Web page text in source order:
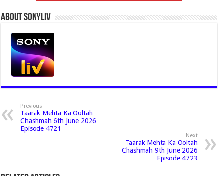
About Sonyliv
Previous
Taarak Mehta Ka Ooltah
Chashmah 6th June 2026
Episode 4721
Next
Taarak Mehta Ka Ooltah
Chashmah 9th June 2026
Episode 4723